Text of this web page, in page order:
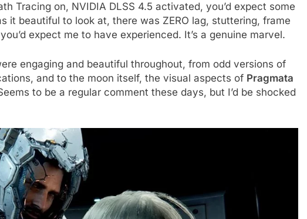
Tracing on, NVIDIA DLSS 4.5 activated, you’d expect some
it beautiful to look at, there was ZERO lag, stuttering, frame
expect me to have experienced. It’s a genuine marvel.
engaging and beautiful throughout, from odd versions of
and to the moon itself, the visual aspects of Pragmata
to be a regular comment these days, but I’d be shocked